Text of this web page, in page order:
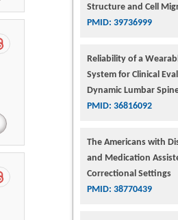
Structure and Cell
PMID: 39736999
Reliability of a
System for Clinical
Dynamic Lumbar
PMID: 36816092
The Americans with
and Medication
Correctional Settings
PMID: 38770439